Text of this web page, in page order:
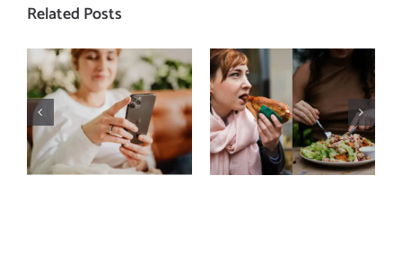
Related Posts
Does a social
media detox
actually
improve body
image? (A
science-
The food
comparison
trap: how to
stop
comparing
your plate to